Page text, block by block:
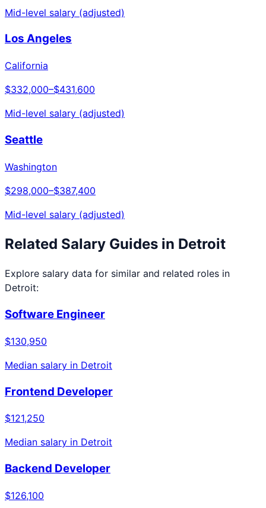
Mid-level salary (adjusted)
Los Angeles
California
$332,000–$431,600
Mid-level salary (adjusted)
Seattle
Washington
$298,000–$387,400
Mid-level salary (adjusted)
Related Salary Guides in Detroit
Explore salary data for similar and related roles in
Detroit:
Software Engineer
$130,950
Median salary in Detroit
Frontend Developer
$121,250
Median salary in Detroit
Backend Developer
$126,100